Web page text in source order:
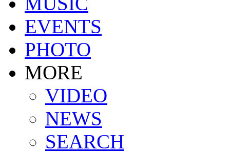
EVENTS
PHOTO
MORE
VIDEO
NEWS
SEARCH